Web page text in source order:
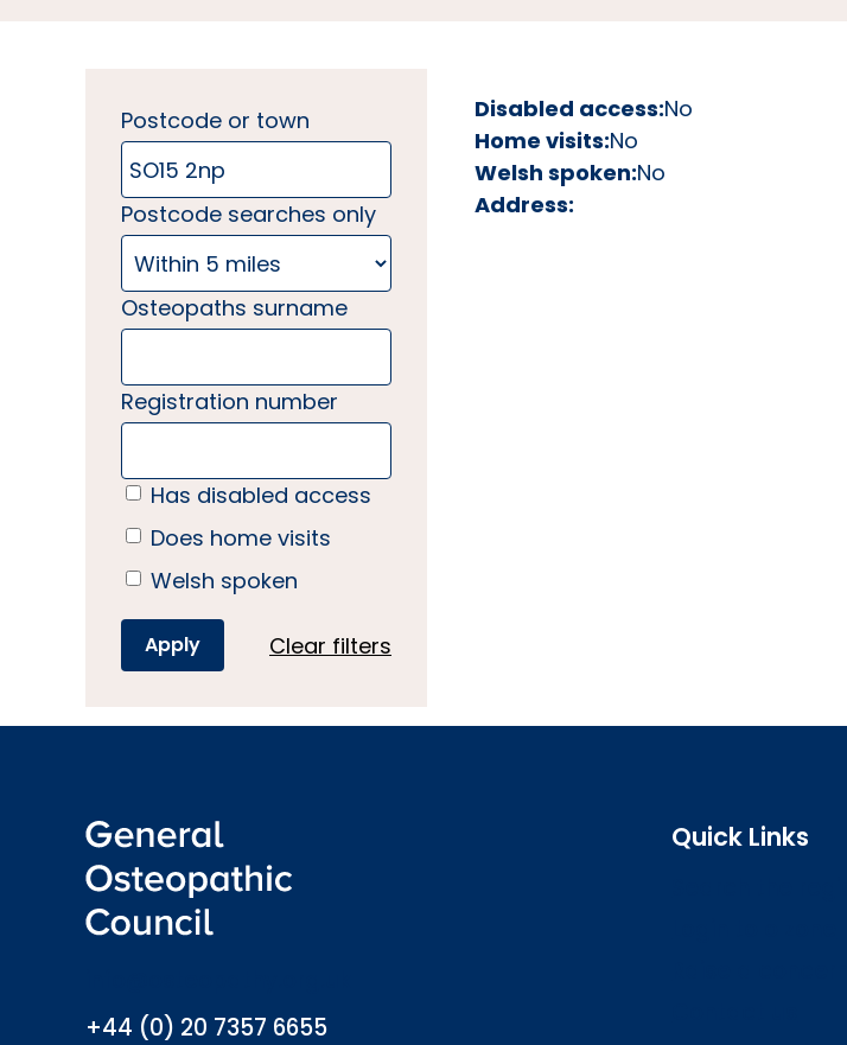
Postcode or town
Postcode searches only
Osteopaths surname
Registration number
Has disabled access
Does home visits
Welsh spoken
Clear filters
Disabled access:No
Home visits:No
Welsh spoken:No
Address:
+44 (0) 20 7357 6655
Quick Links